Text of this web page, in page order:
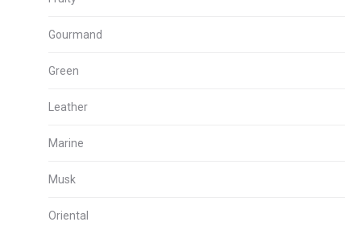
Gourmand
Green
Leather
Marine
Musk
Oriental